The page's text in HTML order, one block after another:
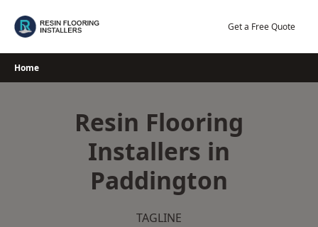
Get a Free Quote
Home
Resin Flooring
Installers in
Paddington
TAGLINE